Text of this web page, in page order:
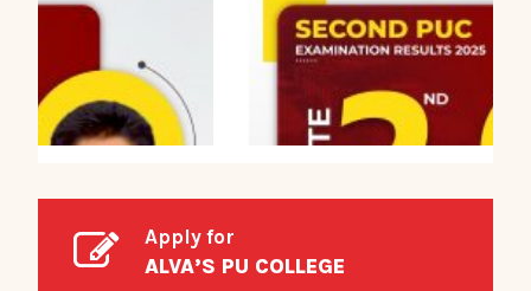
Apply for
ALVA’S PU COLLEGE